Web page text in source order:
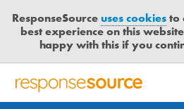
ResponseSourceuses cookiesto
best experience on this
happy with this if you
R
PR SERVICES
CONTACT US